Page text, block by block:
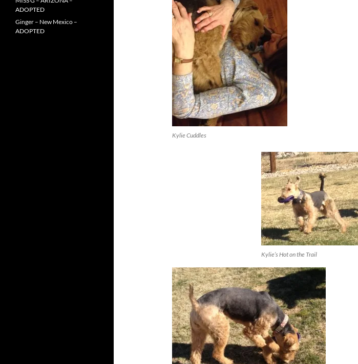
Kylie Cuddles
Kylie’s Hot on the Trail
ADOPTED
Ginger – New Mexico –
ADOPTED